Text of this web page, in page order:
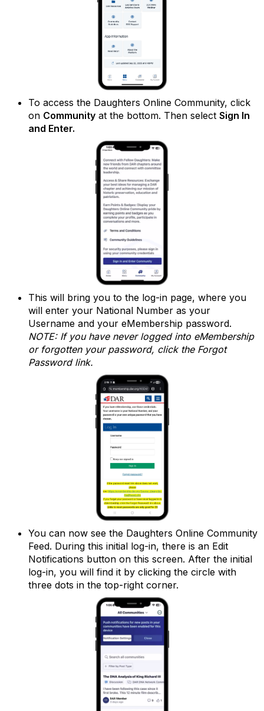
To access the Daughters Online Community, click
on Community at the bottom. Then select Sign In
and Enter.
This will bring you to the log-in page, where you
will enter your National Number as your
Username and your eMembership password.
NOTE: If you have never logged into eMembership
or forgotten your password, click the Forgot
Password link.
You can now see the Daughters Online Community
Feed. During this initial log-in, there is an Edit
Notifications button on this screen. After the initial
log-in, you will find it by clicking the circle with
three dots in the top-right corner.